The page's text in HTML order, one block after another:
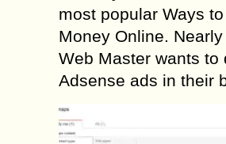
most popular Ways
Money Online.
Web Master wants to
Adsense ads in their